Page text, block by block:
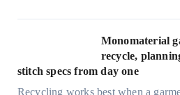
k
i
l
a
Monomaterial
recycle,
stitch specs from day one
Recycling works best when a